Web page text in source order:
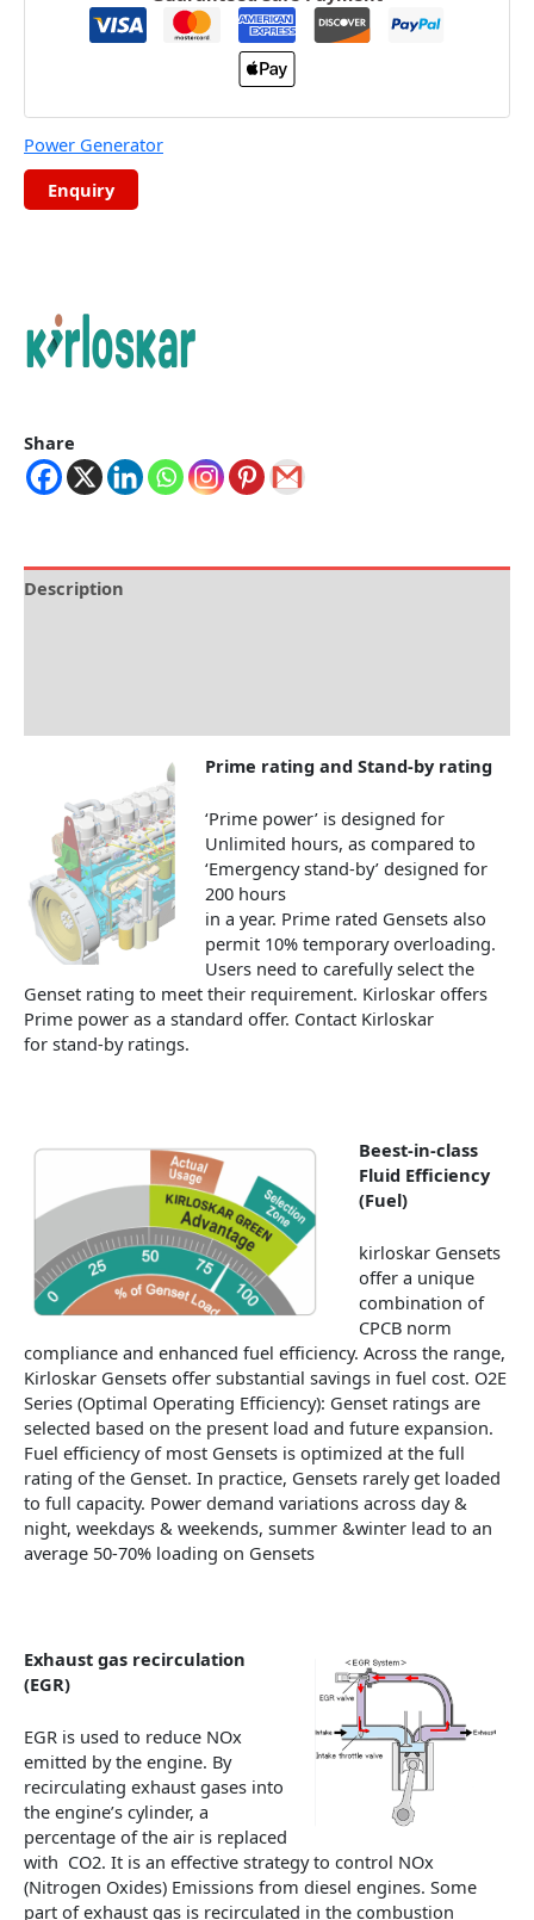
Power Generator
Share
Description
Prime rating and Stand-by rating
‘Prime power’ is designed for
Unlimited hours, as compared to
‘Emergency stand-by’ designed for
200 hours
in a year. Prime rated Gensets also
permit 10% temporary overloading.
Users need to carefully select the
Genset rating to meet their requirement. Kirloskar offers
Prime power as a standard offer. Contact Kirloskar
for stand-by ratings.
Beest-in-class
Fluid Efficiency
(Fuel)
kirloskar Gensets
offer a unique
combination of
CPCB norm
compliance and enhanced fuel efficiency. Across the range,
Kirloskar Gensets offer substantial savings in fuel cost. O2E
Series (Optimal Operating Efficiency): Genset ratings are
selected based on the present load and future expansion.
Fuel efficiency of most Gensets is optimized at the full
rating of the Genset. In practice, Gensets rarely get loaded
to full capacity. Power demand variations across day &
night, weekdays & weekends, summer &winter lead to an
average 50-70% loading on Gensets
Exhaust gas recirculation
(EGR)
EGR is used to reduce NOx
emitted by the engine. By
recirculating exhaust gases into
the engine’s cylinder, a
percentage of the air is replaced
with CO2. It is an effective strategy to control NOx
(Nitrogen Oxides) Emissions from diesel engines. Some
part of exhaust gas is recirculated in the combustion